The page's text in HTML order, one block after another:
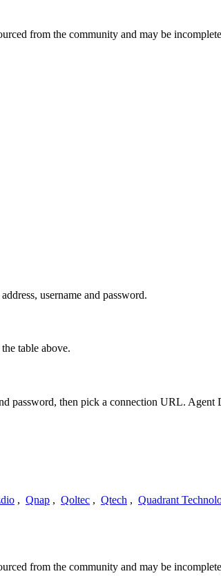
from the community and may be
username and password.
table above.
password, then pick a connection URL. Agent
, Qnap , Qoltec , Qtech , Quadrant
from the community and may be